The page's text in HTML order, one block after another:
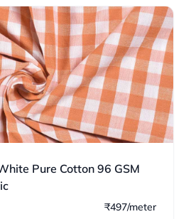
Pure Cotton 96 GSM
₹497/meter